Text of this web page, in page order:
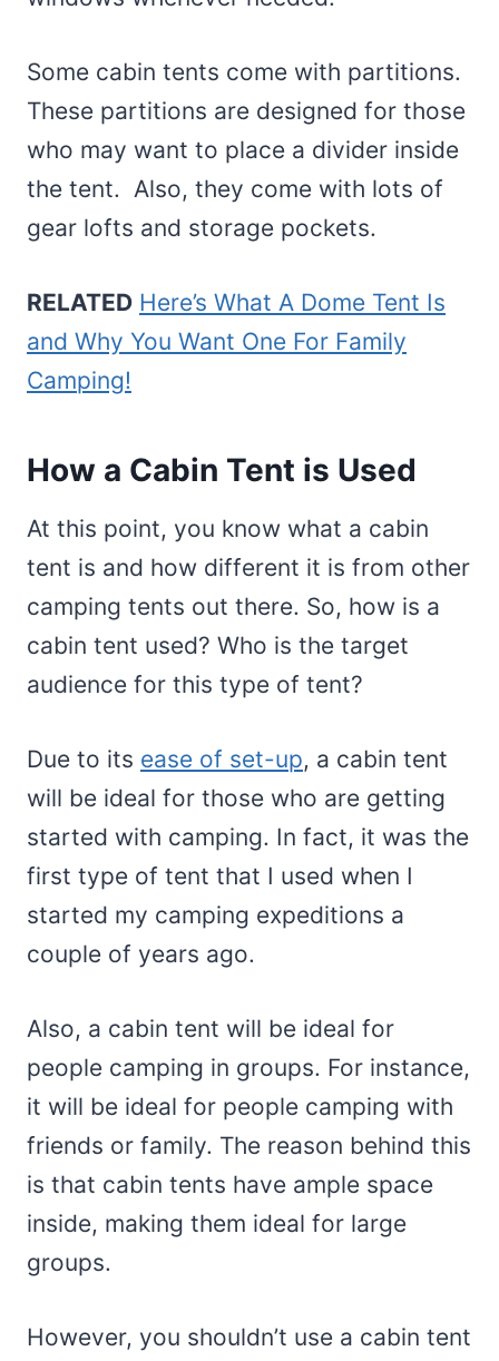
Some cabin tents come with partitions.
These partitions are designed for those
who may want to place a divider inside
the tent. Also, they come with lots of
gear lofts and storage pockets.
RELATED Here’s What A Dome Tent Is
and Why You Want One For Family
Camping!
How a Cabin Tent is Used
At this point, you know what a cabin
tent is and how different it is from other
camping tents out there. So, how is a
cabin tent used? Who is the target
audience for this type of tent?
Due to its ease of set-up, a cabin tent
will be ideal for those who are getting
started with camping. In fact, it was the
first type of tent that I used when I
started my camping expeditions a
couple of years ago.
Also, a cabin tent will be ideal for
people camping in groups. For instance,
it will be ideal for people camping with
friends or family. The reason behind this
is that cabin tents have ample space
inside, making them ideal for large
groups.
However, you shouldn’t use a cabin tent